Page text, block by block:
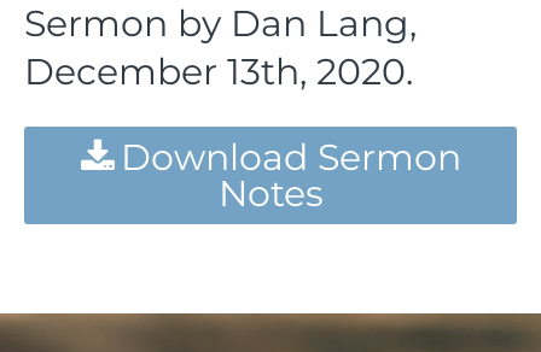
Sermon by Dan Lang,
December 13th, 2020.
Download Sermon
Notes